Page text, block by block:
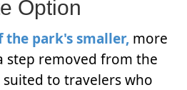
Option
the park's smaller, more
step removed from the
to travelers who